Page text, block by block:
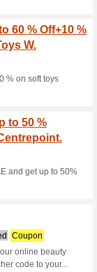
Get 5 %
coupon
First
Spend